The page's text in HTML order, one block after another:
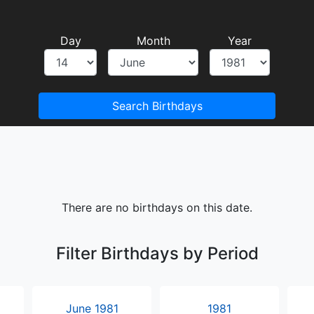
Day Month Year
Search Birthdays
There are no birthdays on this date.
Filter Birthdays by Period
June 1981 1981